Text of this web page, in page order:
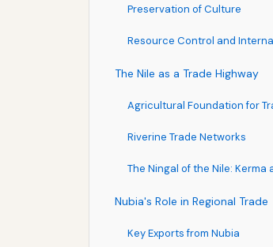
Preservation of Culture
Resource Control and
The Nile as a Trade Highway
Agricultural Foundation for
Riverine Trade Networks
The Ningal of the Nile: Kerma
Nubia's Role in Regional Trade
Key Exports from Nubia